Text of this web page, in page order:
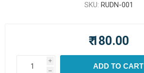
SKU: RUDN-001
₹ 180.00
i
h
ADD TO CART